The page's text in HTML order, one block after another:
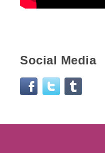
Social Media